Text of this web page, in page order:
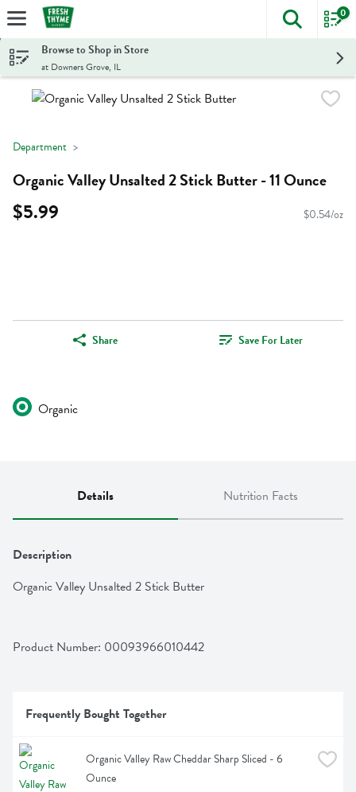
Skip header to page content
The
0
Browse to Shop in Store
at Downers Grove, IL
Department
Organic Valley Unsalted 2 Stick Butter - 11 Ounce
$5.99 $0.54/oz
Share Save For Later
Organic
Details Nutrition Facts
Description
Organic Valley Unsalted 2 Stick Butter
Product Number: 00093966010442
Frequently Bought Together
Organic Valley Raw Cheddar Sharp Sliced - 6
Ounce